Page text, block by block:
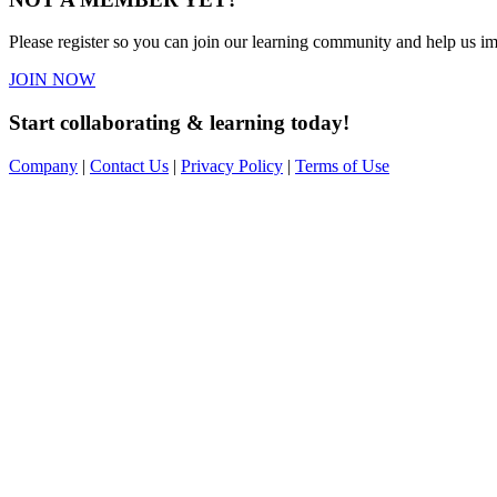
Please register so you can join our learning community and help us
JOIN NOW
Start collaborating & learning today!
Company | Contact Us | Privacy Policy | Terms of Use